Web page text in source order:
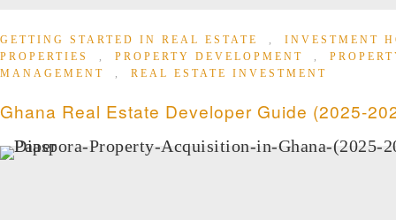
GETTING STARTED IN REAL ESTATE , INVESTMENT
PROPERTIES
, PROPERTY DEVELOPMENT ,
MANAGEMENT
, REAL ESTATE INVESTMENT
Ghana Real Estate Developer Guide (2025-